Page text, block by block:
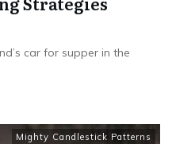
car for supper in the
Mighty Candlestick Patterns